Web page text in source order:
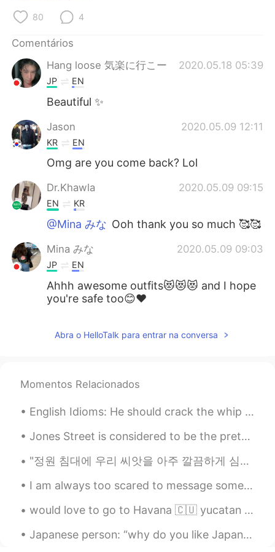
80 4
Comentários
Hang loose 気楽に行こー
2020.05.18 05:39
JP EN
Beautiful ✨
Jason 2020.05.09 12:11
KR EN
Omg are you come back? Lol
Dr.Khawla 2020.05.09 09:15
EN KR
@Mina みな Ooh thank you so much 🥰🥰
Mina みな 2020.05.09 09:03
JP EN
Ahhh awesome outfits😻😻😻 and I hope
you're safe too😊❤️
Abra o HelloTalk para entrar na conversa
Momentos Relacionados
English Idioms: He should crack the whip Dialogue Mike: Why are you down in the dumps? Suzan...
Jones Street is considered to be the prettiest street in Savannah, and among the most appealing i...
"정원 침대에 우리 씨앗을 아주 깔끔하게 심었습니다. 물도 줬고 뽀뽀도 너무 달콤했어요. 매일 새로운 날과 태양의 빛으로 우리는 무엇이 될지 보게 됩니다." 처음을 기억...
I am always too scared to message someone even if I am interested in them or want to be friends w...
would love to go to Havana 🇨🇺 yucatan 🇲🇽 Bolivia 🇧🇴 costa rica, and many more places to see tha...
Japanese person: “why do you like Japan?” Me: *thinking* Don’t say it Don’t say it Me: “an...